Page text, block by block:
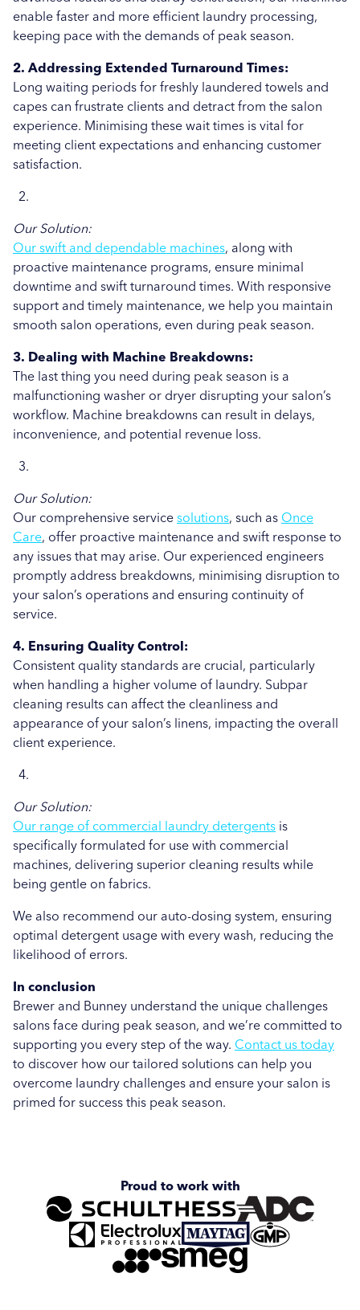
enable faster and more efficient laundry processing,
keeping pace with the demands of peak season.
2. Addressing Extended Turnaround Times:
Long waiting periods for freshly laundered towels and
capes can frustrate clients and detract from the salon
experience. Minimising these wait times is vital for
meeting client expectations and enhancing customer
satisfaction.
Our Solution:
Our swift and dependable machines, along with
proactive maintenance programs, ensure minimal
downtime and swift turnaround times. With responsive
support and timely maintenance, we help you maintain
smooth salon operations, even during peak season.
3. Dealing with Machine Breakdowns:
The last thing you need during peak season is a
malfunctioning washer or dryer disrupting your salon’s
workflow. Machine breakdowns can result in delays,
inconvenience, and potential revenue loss.
Our Solution:
Our comprehensive service solutions, such as Once
Care, offer proactive maintenance and swift response to
any issues that may arise. Our experienced engineers
promptly address breakdowns, minimising disruption to
your salon’s operations and ensuring continuity of
service.
4. Ensuring Quality Control:
Consistent quality standards are crucial, particularly
when handling a higher volume of laundry. Subpar
cleaning results can affect the cleanliness and
appearance of your salon’s linens, impacting the overall
client experience.
Our Solution:
Our range of commercial laundry detergents is
specifically formulated for use with commercial
machines, delivering superior cleaning results while
being gentle on fabrics.
We also recommend our auto-dosing system, ensuring
optimal detergent usage with every wash, reducing the
likelihood of errors.
In conclusion
Brewer and Bunney understand the unique challenges
salons face during peak season, and we’re committed to
supporting you every step of the way. Contact us today
to discover how our tailored solutions can help you
overcome laundry challenges and ensure your salon is
primed for success this peak season.
Case Study
Proud to work with